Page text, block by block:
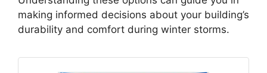
making informed decisions about your building’s
durability and comfort during winter storms.